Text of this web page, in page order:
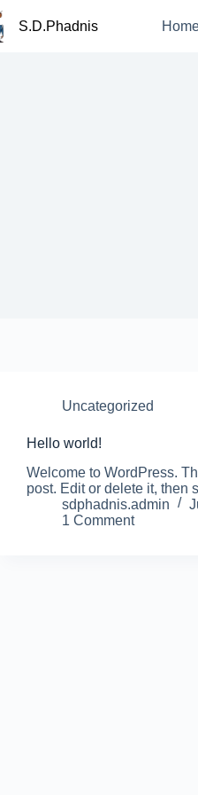
S.D.Phadnis
Uncategorized
Hello world!
Welcome to WordPress.
post. Edit or delete it, then
sdphadnis.admin
1 Comment